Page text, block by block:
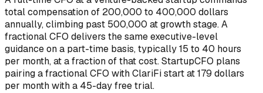
total compensation of 200,000 to 400,000 dollars
annually, climbing past 500,000 at growth stage. A
fractional CFO delivers the same executive-level
guidance on a part-time basis, typically 15 to 40 hours
per month, at a fraction of that cost. StartupCFO plans
pairing a fractional CFO with ClariFi start at 179 dollars
per month with a 45-day free trial.